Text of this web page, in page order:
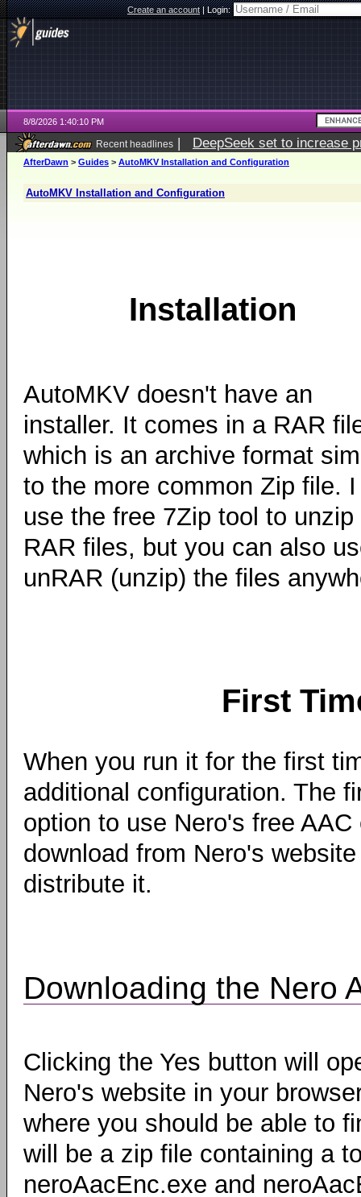
Create an account|Login:
8/8/2026 1:40:10 PM
Recent headlines | DeepSeek set to increase
AfterDawn > Guides > AutoMKV Installation and Configuration
AutoMKV Installation and Configuration
Installation
AutoMKV doesn't have an
installer. It comes in a RAR
which is an archive format
to the more common Zip file. I
use the free 7Zip tool to unzip
RAR files, but you can also
unRAR (unzip) the files
First
When you run it for the first
additional configuration. The
option to use Nero's free
download from Nero's
distribute it.
Downloading the Nero
Clicking the Yes button will
Nero's website in your
where you should be able to
will be a zip file containing a
neroAacEnc.exe and